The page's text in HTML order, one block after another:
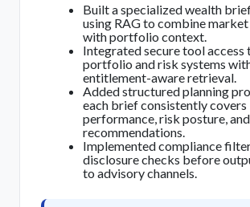
Built a specialized wealth
using RAG to combine
with portfolio context.
Integrated secure tool access
portfolio and risk systems
entitlement-aware retrieval.
Added structured planning
each brief consistently covers
performance, risk posture,
recommendations.
Implemented compliance
disclosure checks before
to advisory channels.